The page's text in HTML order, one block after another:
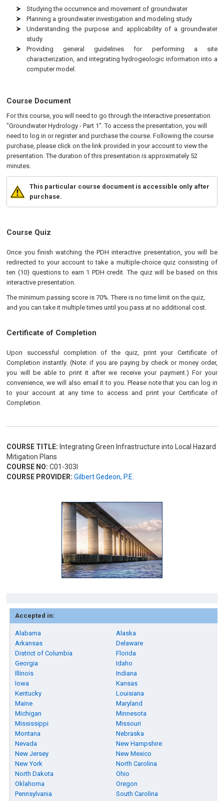
Studying the occurrence and movement of groundwater
Planning a groundwater investigation and modeling study
Understanding the purpose and applicability of a groundwater
study
Providing general guidelines for performing a site
characterization, and integrating hydrogeologic information into a
computer model.
Course Document
For this course, you will need to go through the interactive presentation
"Groundwater Hydrology - Part 1". To access the presentation, you will
need to log in or register and purchase the course. Following the course
purchase, please click on the link provided in your account to view the
presentation. The duration of this presentation is approximately 52
minutes.
This particular course document is accessible only after
purchase.
Course Quiz
Once you finish watching the PDH interactive presentation, you will be
redirected to your account to take a multiple-choice quiz consisting of
ten (10) questions to earn 1 PDH credit. The quiz will be based on this
interactive presentation.
The minimum passing score is 70%. There is no time limit on the quiz,
and you can take it multiple times until you pass at no additional cost.
Certificate of Completion
Upon successful completion of the quiz, print your Certificate of
Completion instantly. (Note: if you are paying by check or money order,
you will be able to print it after we receive your payment.) For your
convenience, we will also email it to you. Please note that you can log in
to your account at any time to access and print your Certificate of
Completion.
COURSE TITLE: Integrating Green Infrastructure into Local Hazard
Mitigation Plans
COURSE NO: C01-303I
COURSE PROVIDER: Gilbert Gedeon, P.E.
Accepted in:
Alabama
Alaska
Arkansas
Delaware
District of Columbia
Florida
Georgia
Idaho
Illinois
Indiana
Iowa
Kansas
Kentucky
Louisiana
Maine
Maryland
Michigan
Minnesota
Mississippi
Missouri
Montana
Nebraska
Nevada
New Hampshire
New Jersey
New Mexico
New York
North Carolina
North Dakota
Ohio
Oklahoma
Oregon
Pennsylvania
South Carolina